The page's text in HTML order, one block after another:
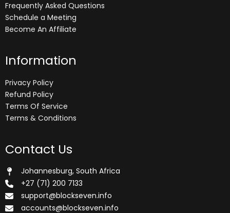
Frequently Asked Questions
Schedule a Meeting
Become An Affiliate
Information
Privacy Policy
Refund Policy
Terms Of Service
Terms & Conditions
Contact Us
Johannesburg, South Africa
+27 (71) 200 7133
support@blockseven.info
accounts@blockseven.info